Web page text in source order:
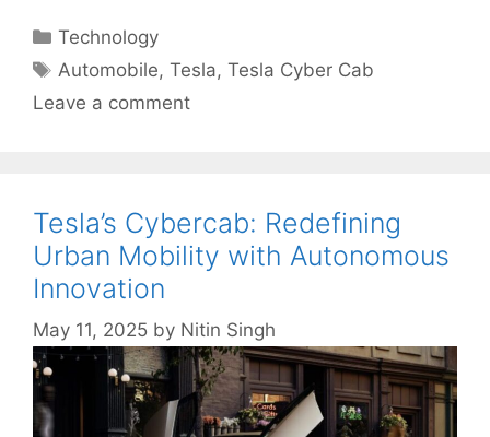
Categories
Technology
Tags
Automobile,Tesla,Tesla Cyber Cab
Leave a comment
Tesla’s Cybercab: Redefining
Urban Mobility with Autonomous
Innovation
May 11, 2025 by Nitin Singh